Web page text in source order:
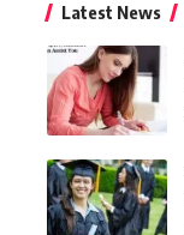
Latest News